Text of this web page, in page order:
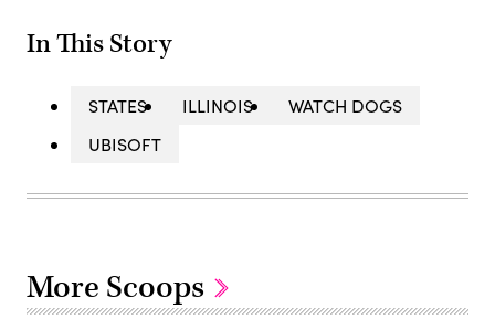
In This Story
STATES ILLINOIS
WATCH DOGS
UBISOFT
More Scoops